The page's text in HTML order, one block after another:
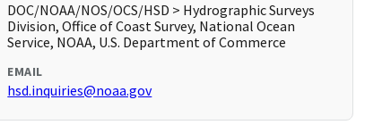
DOC/NOAA/NOS/OCS/HSD > Hydrographic Surveys
Division, Office of Coast Survey, National Ocean
Service, NOAA, U.S. Department of Commerce
EMAIL
hsd.inquiries@noaa.gov